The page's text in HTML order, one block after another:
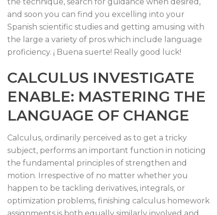
and soon you can find you excelling into your
Spanish scientific studies and getting amusing with
the large a variety of pros which include language
proficiency. ¡ Buena suerte! Really good luck!
CALCULUS INVESTIGATE
ENABLE: MASTERING THE
LANGUAGE OF CHANGE
Calculus, ordinarily perceived as to get a tricky
subject, performs an important function in noticing
the fundamental principles of strengthen and
motion. Irrespective of no matter whether you
happen to be tackling derivatives, integrals, or
optimization problems, finishing calculus homework